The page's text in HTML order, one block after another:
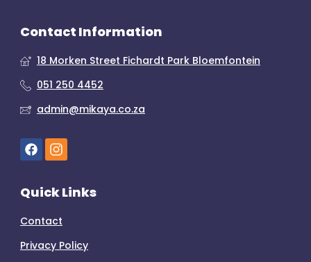
Contact Information
18 Morken Street Fichardt Park Bloemfontein
051 250 4452
admin@mikaya.co.za
Quick Links
Contact
Privacy Policy